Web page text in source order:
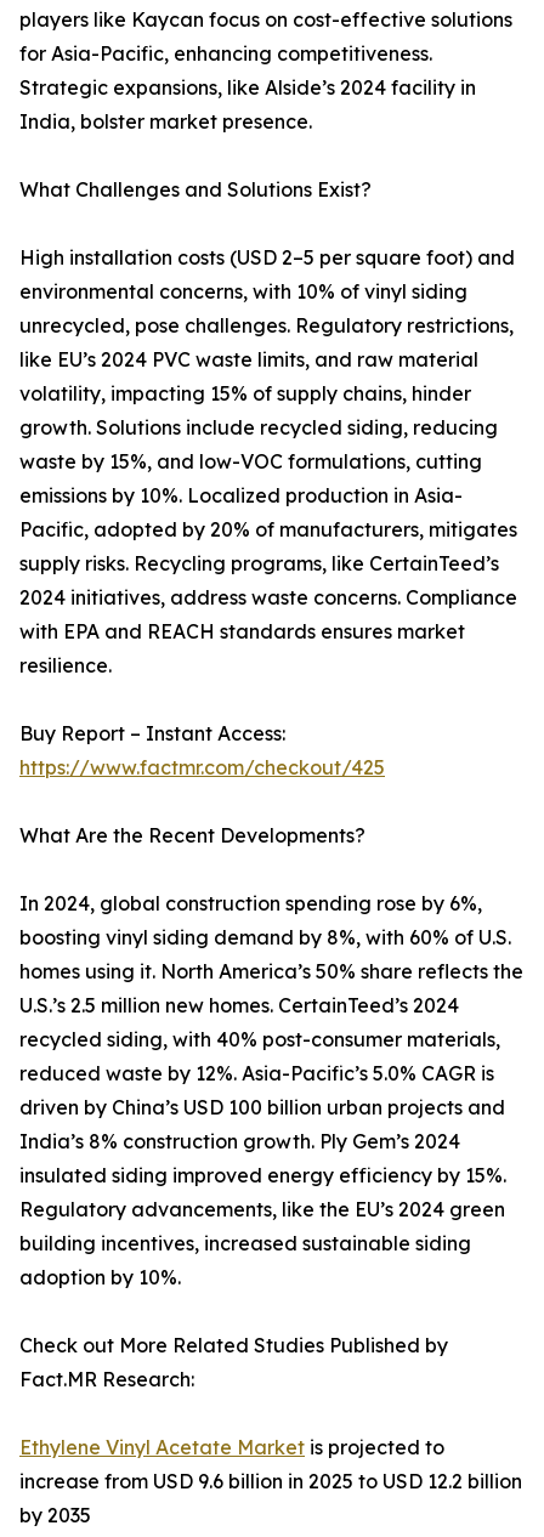
players like Kaycan focus on cost-effective solutions
for Asia-Pacific, enhancing competitiveness.
Strategic expansions, like Alside’s 2024 facility in
India, bolster market presence.
What Challenges and Solutions Exist?
High installation costs (USD 2–5 per square foot) and
environmental concerns, with 10% of vinyl siding
unrecycled, pose challenges. Regulatory restrictions,
like EU’s 2024 PVC waste limits, and raw material
volatility, impacting 15% of supply chains, hinder
growth. Solutions include recycled siding, reducing
waste by 15%, and low-VOC formulations, cutting
emissions by 10%. Localized production in Asia-
Pacific, adopted by 20% of manufacturers, mitigates
supply risks. Recycling programs, like CertainTeed’s
2024 initiatives, address waste concerns. Compliance
with EPA and REACH standards ensures market
resilience.
Buy Report – Instant Access:
https://www.factmr.com/checkout/425
What Are the Recent Developments?
In 2024, global construction spending rose by 6%,
boosting vinyl siding demand by 8%, with 60% of U.S.
homes using it. North America’s 50% share reflects the
U.S.’s 2.5 million new homes. CertainTeed’s 2024
recycled siding, with 40% post-consumer materials,
reduced waste by 12%. Asia-Pacific’s 5.0% CAGR is
driven by China’s USD 100 billion urban projects and
India’s 8% construction growth. Ply Gem’s 2024
insulated siding improved energy efficiency by 15%.
Regulatory advancements, like the EU’s 2024 green
building incentives, increased sustainable siding
adoption by 10%.
Check out More Related Studies Published by
Fact.MR Research:
Ethylene Vinyl Acetate Market is projected to
increase from USD 9.6 billion in 2025 to USD 12.2 billion
by 2035